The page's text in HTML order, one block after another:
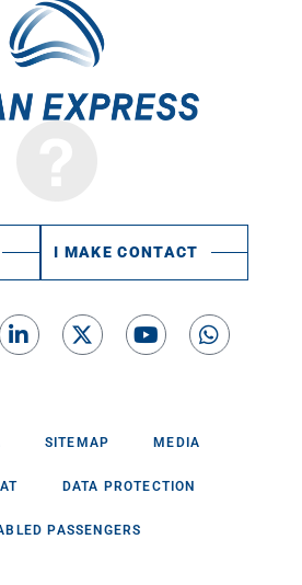
I MAKE CONTACT
SITEMAP MEDIA
DATA PROTECTION
PASSENGERS